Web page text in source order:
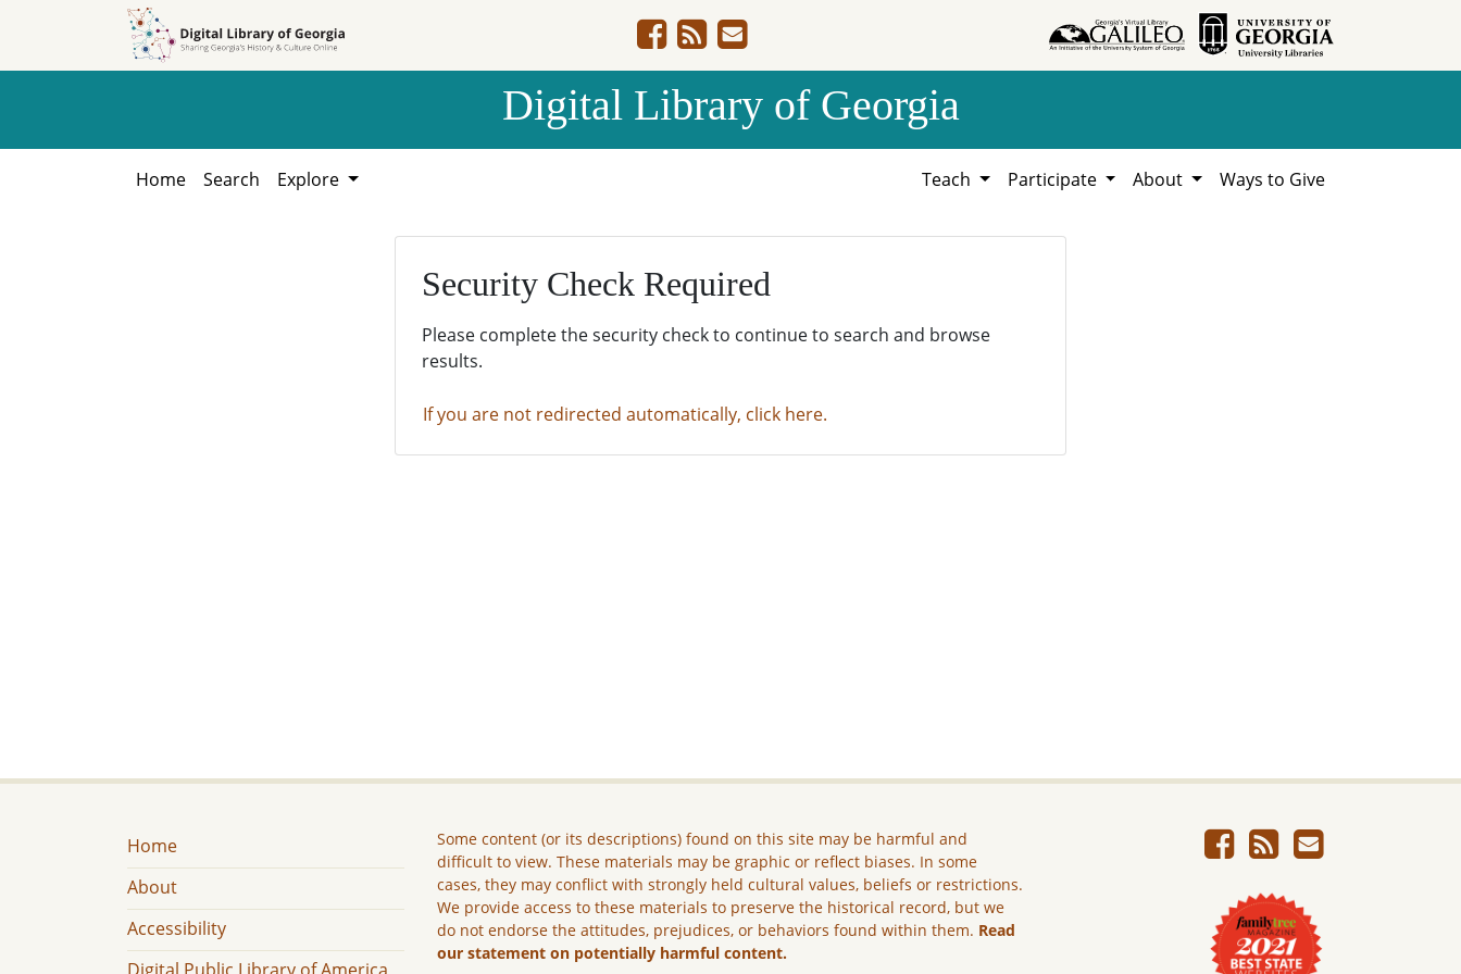
Digital Library of Georgia
Home Search Explore Teach Participate About Ways to Give
Security Check Required
Please complete the security check to continue to search and browse
results.
If you are not redirected automatically, click here.
Home
About
Accessibility
Some content (or its descriptions) found on this site may be harmful and
difficult to view. These materials may be graphic or reflect biases. In some
cases, they may conflict with strongly held cultural values, beliefs or restrictions.
We provide access to these materials to preserve the historical record, but we
do not endorse the attitudes, prejudices, or behaviors found within them. Read
our statement on potentially harmful content.